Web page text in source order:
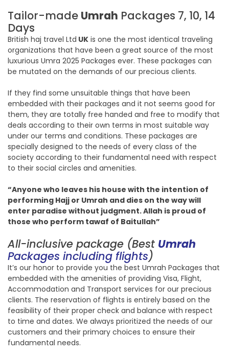
Tailor-made Umrah Packages 7, 10, 14
Days
British haj travel Ltd UK is one the most identical traveling
organizations that have been a great source of the most
luxurious Umra 2025 Packages ever. These packages can
be mutated on the demands of our precious clients.
If they find some unsuitable things that have been
embedded with their packages and it not seems good for
them, they are totally free handed and free to modify that
deals according to their own terms in most suitable way
under our terms and conditions. These packages are
specially designed to the needs of every class of the
society according to their fundamental need with respect
to their social circles and amenities.
“Anyone who leaves his house with the intention of
performing Hajj or Umrah and dies on the way will
enter paradise without judgment. Allah is proud of
those who perform tawaf of Baitullah”
All-inclusive package (Best Umrah
Packages including flights)
It’s our honor to provide you the best Umrah Packages that
embedded with the amenities of providing Visa, Flight,
Accommodation and Transport services for our precious
clients. The reservation of flights is entirely based on the
feasibility of their proper check and balance with respect
to time and dates. We always prioritized the needs of our
customers and their primary choices to ensure their
fundamental needs.